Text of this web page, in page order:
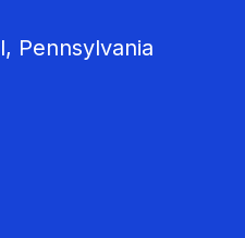
Pennsylvania